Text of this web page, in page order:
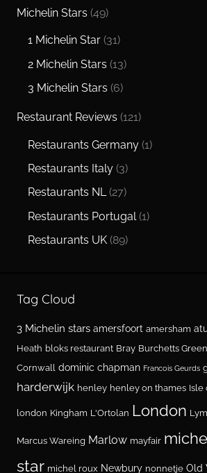
Michelin Stars (49)
1 Michelin Star (31)
2 Michelin Stars (13)
3 Michelin Stars (6)
Restaurant Reviews (121)
Restaurants Germany (1)
Restaurants Italy (3)
Restaurants NL(27)
Restaurants Portugal (1)
Restaurants UK (89)
Tag Cloud
3 Michelin stars amersfoort amersham
Heath bloks restaurant Bray Burchetts Green
Cornwall dominic chapman Francois Geurds
harderwijk henley henley on thames Isle
london Kingham L'Ortolan London
Marcus Wareing Marlow mayfair
star michel roux Newbury nonnetje Old